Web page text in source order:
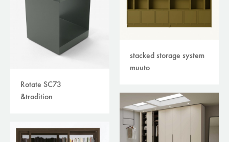
Rotate SC73
&tradition
stacked storage system
muuto